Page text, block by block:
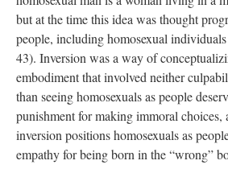
but at the time this idea was thought
people, including homosexual
43). Inversion was a way of
embodiment that involved neither
than seeing homosexuals as people
punishment for making immoral choices,
inversion positions homosexuals as
empathy for being born in the “wrong”